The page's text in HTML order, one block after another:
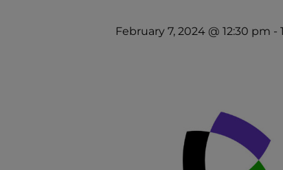
February 7, 2024 @ 12:30 pm -